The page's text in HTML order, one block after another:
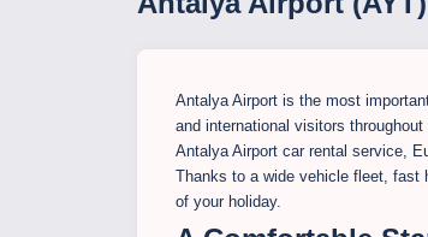
Antalya Airport is the most
and international visitors
Antalya Airport car rental service,
Thanks to a wide vehicle fleet, fast
of your holiday.